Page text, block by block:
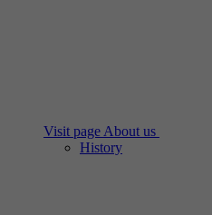
Visit page About us
History